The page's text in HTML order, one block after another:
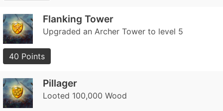
Flanking Tower
Upgraded an Archer Tower to level 5
40 Points
Pillager
Looted 100,000 Wood